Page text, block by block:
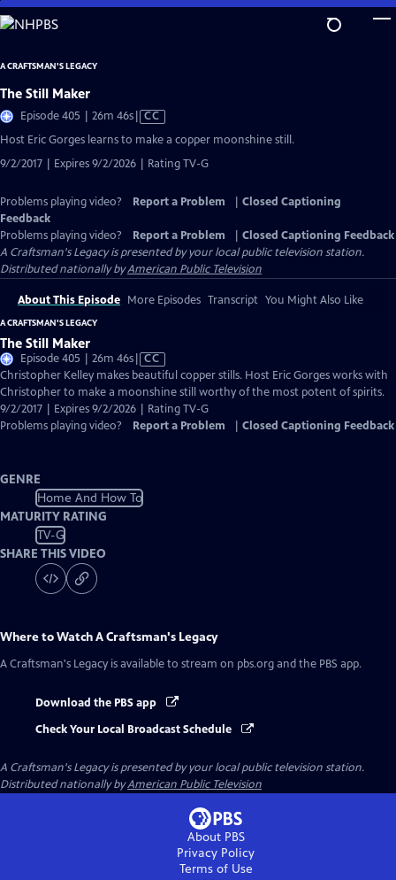
Skip
to
Content
A CRAFTSMAN'S LEGACY
The Still Maker
Episode 405 | 26m 46sVideo
Captions
CC
Host Eric Gorges learns to make a copper moonshine still.
9/2/2017 | Expires 9/2/2026 | Rating TV-G
Problems playing video? Report a Problem
Closed Captioning
Feedback
Problems playing video?
Report a Problem
Closed Captioning Feedback
A Craftsman's Legacyis presented by your local public television station.
Distributed nationally byAmerican Public Television
About This Episode More Episodes Transcript You Might Also Like
A CRAFTSMAN'S LEGACY
The Still Maker
Episode 405 | 26m 46sVideo
has
Closed
Captions
CC
Christopher Kelley makes beautiful copper stills. Host Eric Gorges works with
Christopher to make a moonshine still worthy of the most potent of spirits.
9/2/2017 | Expires 9/2/2026 | Rating TV-G
Problems playing video?
Report a Problem Closed Captioning Feedback
GENRE
Home And How To
MATURITY RATING
TV-G
SHARE THIS VIDEO
Where to WatchA Craftsman's Legacy
A Craftsman's Legacy is available to stream on pbs.org and the PBS app.
Download the PBS app
Check Your Local Broadcast Schedule
A Craftsman's Legacyis presented by your local public television station.
Distributed nationally byAmerican Public Television
About PBS
Privacy Policy
Terms of Use